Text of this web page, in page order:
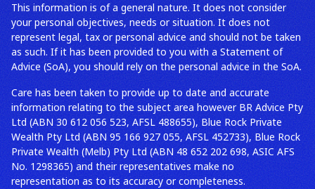
This information is of a general nature. It does not consider
your personal objectives, needs or situation. It does not
represent legal, tax or personal advice and should not be taken
as such. If it has been provided to you with a Statement of
Advice (SoA), you should rely on the personal advice in the SoA.
Care has been taken to provide up to date and accurate
information relating to the subject area however BR Advice Pty
Ltd (ABN 30 612 056 523, AFSL 488655), Blue Rock Private
Wealth Pty Ltd (ABN 95 166 927 055, AFSL 452733), Blue Rock
Private Wealth (Melb) Pty Ltd (ABN 48 652 202 698, ASIC AFS
No. 1298365) and their representatives make no
representation as to its accuracy or completeness.